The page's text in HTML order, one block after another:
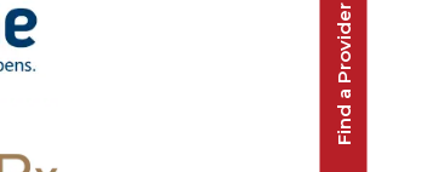
Find a Provider